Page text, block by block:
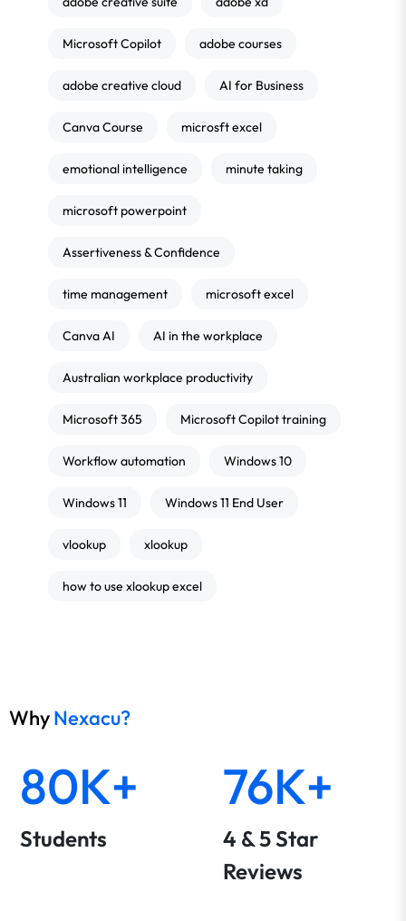
Microsoft Copilot adobe courses
adobe creative cloud AI for Business
Canva Course microsft excel
emotional intelligence minute taking
microsoft powerpoint
Assertiveness & Confidence
time management microsoft excel
Canva AI AI in the workplace
Australian workplace productivity
Microsoft 365 Microsoft Copilot training
Workflow automation Windows 10
Windows 11 Windows 11 End User
vlookup xlookup
how to use xlookup excel
WhyNexacu?
80K+
Students
76K+
4 & 5 Star
Reviews